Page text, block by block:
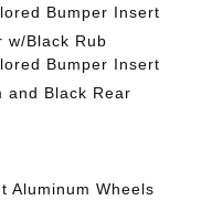
Bumper Insert
w/Black Rub
Bumper Insert
and Black Rear
Aluminum Wheels